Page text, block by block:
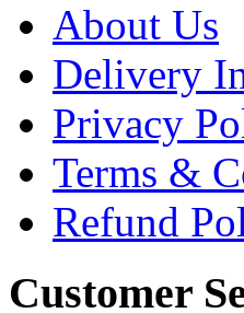
About Us
Delivery
Privacy
Terms &
Refund
Customer